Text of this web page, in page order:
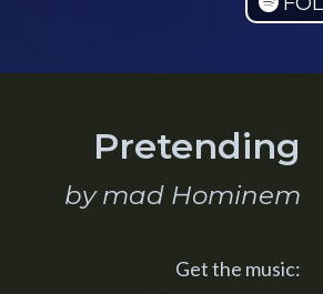
Pretending
by mad Hominem
Get the music: